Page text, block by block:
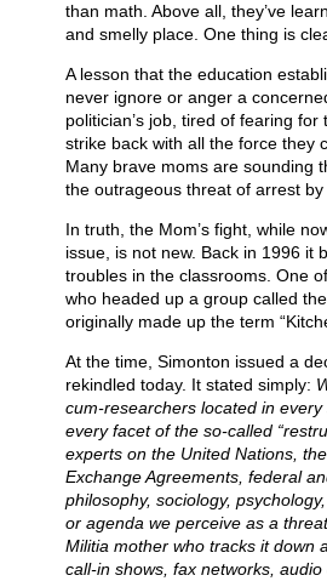
than math. Above all, they’ve
and smelly place. One thing is
A lesson that the education
never ignore or anger a
politician’s job, tired of fearing
strike back with all the force they
Many brave moms are sounding
the outrageous threat of arrest
In truth, the Mom’s fight, while
issue, is not new. Back in 1996 it
troubles in the classrooms. One
who headed up a group called
originally made up the term
At the time, Simonton issued a
rekindled today. It stated simply:
cum-researchers located in
every facet of the so-called
experts on the United Nations,
Exchange Agreements, federal
philosophy, sociology,
or agenda we perceive as a
Militia mother who tracks it down
call-in shows, fax networks,